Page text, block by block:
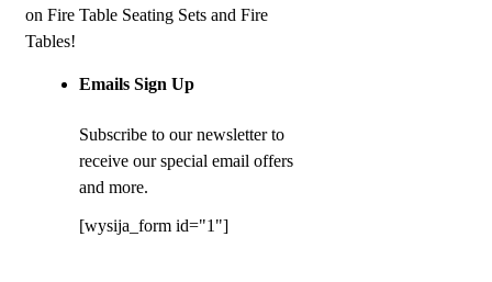
on Fire Table Seating Sets and Fire
Tables!
Emails Sign Up
Subscribe to our newsletter to
receive our special email offers
and more.
[wysija_form id="1"]